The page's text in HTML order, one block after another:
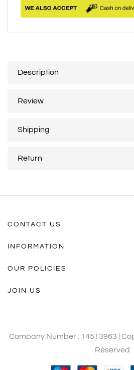
Description
Review
Shipping
Return
CONTACT US
INFORMATION
OUR POLICIES
JOIN US
Company Number : 14513963 |
Reserved